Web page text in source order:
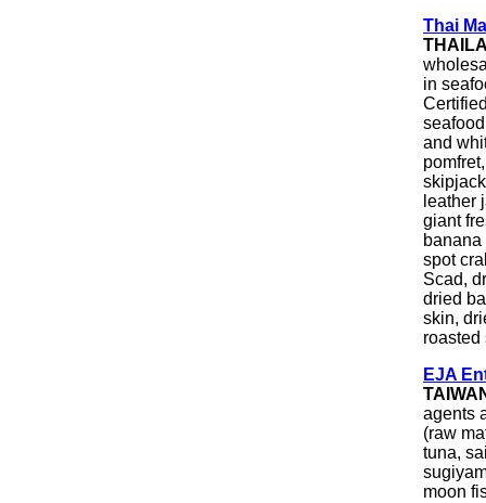
Thai
in
and
leather
giant
spot
Scad,
dried
skin,
roasted
EJA
agents
(raw
tuna,
moon